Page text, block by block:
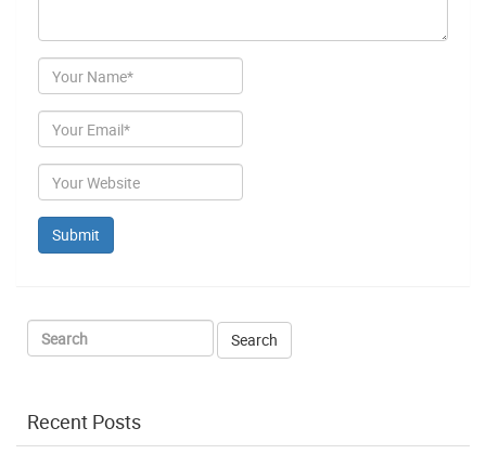
Author
Email
Website
Recent Posts